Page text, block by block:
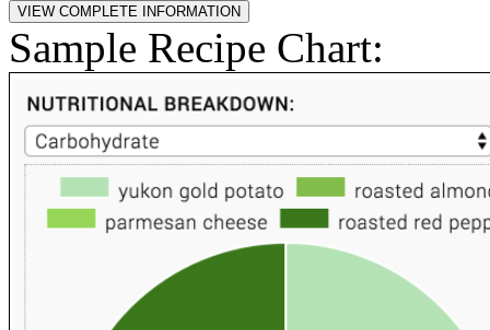
Sample Recipe Chart: